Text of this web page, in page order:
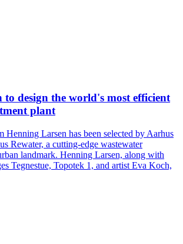
to design the world's most efficient
plant
Henning Larsen has been selected by Aarhus
Rewater, a cutting-edge wastewater
landmark. Henning Larsen, along with
Tegnestue, Topotek 1, and artist Eva Koch,